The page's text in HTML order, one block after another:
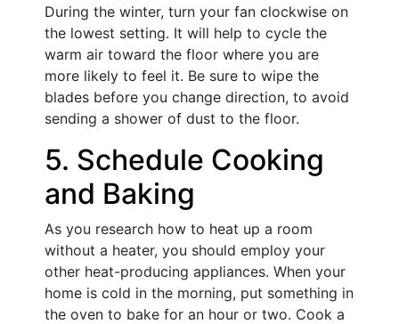
During the winter, turn your fan clockwise on
the lowest setting. It will help to cycle the
warm air toward the floor where you are
more likely to feel it. Be sure to wipe the
blades before you change direction, to avoid
sending a shower of dust to the floor.
5. Schedule Cooking
and Baking
As you research how to heat up a room
without a heater, you should employ your
other heat-producing appliances. When your
home is cold in the morning, put something in
the oven to bake for an hour or two. Cook a